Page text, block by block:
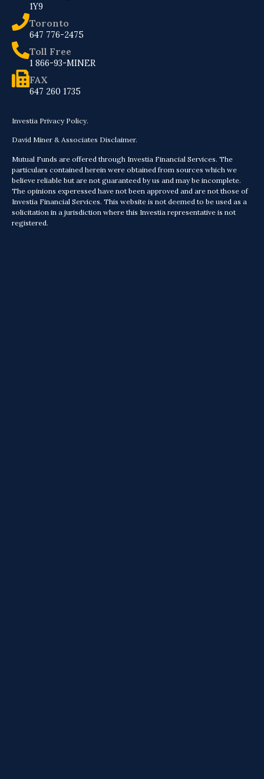
1Y9
Toronto
647 776-2475
Toll Free
1 866-93-MINER
FAX
647 260 1735
Investia Privacy Policy.
David Miner & Associates Disclaimer.
Mutual Funds are offered through Investia Financial Services. The
particulars contained herein were obtained from sources which we
believe reliable but are not guaranteed by us and may be incomplete.
The opinions experessed have not been approved and are not those of
Investia Financial Services. This website is not deemed to be used as a
solicitation in a jurisdiction where this Investia representative is not
registered.